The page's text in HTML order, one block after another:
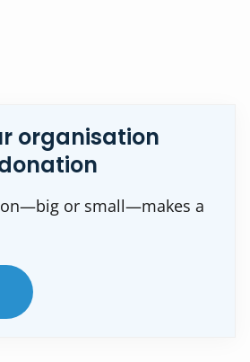
organisation
or small—makes a